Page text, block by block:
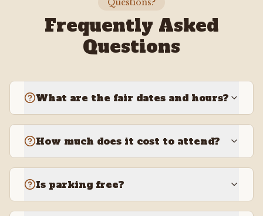
Questions?
Frequently Asked
Questions
What are the fair dates and hours?
How much does it cost to attend?
Is parking free?